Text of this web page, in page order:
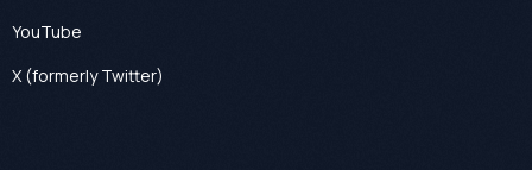
YouTube
X (formerly Twitter)